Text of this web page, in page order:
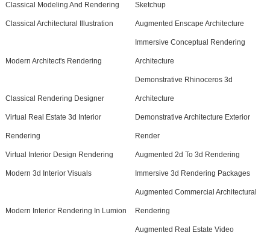
Classical Modeling And Rendering Sketchup
Classical Architectural Illustration Augmented Enscape Architecture
Modern Architect's Rendering
Immersive Conceptual Rendering
Architecture
Classical Rendering Designer
Demonstrative Rhinoceros 3d
Architecture
Virtual Real Estate 3d Interior
Rendering
Demonstrative Architecture Exterior
Render
Virtual Interior Design Rendering Augmented 2d To 3d Rendering
Modern 3d Interior Visuals Immersive 3d Rendering Packages
Modern Interior Rendering In Lumion
Augmented Commercial Architectural
Rendering
Augmented Real Estate Video